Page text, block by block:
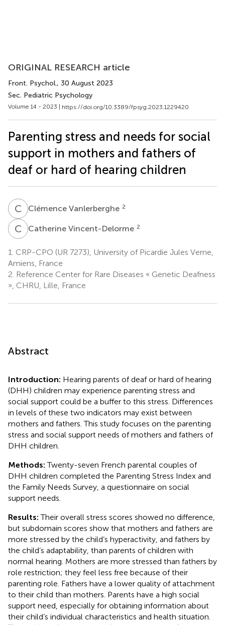
ORIGINAL RESEARCH article
Front. Psychol., 30 August 2023
Sec. Pediatric Psychology
Volume 14 - 2023 | https://doi.org/10.3389/fpsyg.2023.1229420
Parenting stress and needs for social
support in mothers and fathers of
deaf or hard of hearing children
C VClémence Vanlerberghe 2
C VCatherine Vincent-Delorme 2
1. CRP-CPO (UR 7273), University of Picardie Jules Verne,
Amiens, France
2. Reference Center for Rare Diseases « Genetic Deafness
», CHRU, Lille, France
Abstract
Introduction: Hearing parents of deaf or hard of hearing
(DHH) children may experience parenting stress and
social support could be a buffer to this stress. Differences
in levels of these two indicators may exist between
mothers and fathers. This study focuses on the parenting
stress and social support needs of mothers and fathers of
DHH children.
Methods:Twenty-seven French parental couples of
DHH children completed the Parenting Stress Index and
the Family Needs Survey, a questionnaire on social
support needs.
Results:Their overall stress scores showed no difference,
but subdomain scores show that mothers and fathers are
more stressed by the child’s hyperactivity, and fathers by
the child’s adaptability, than parents of children with
normal hearing. Mothers are more stressed than fathers by
role restriction; they feel less free because of their
parenting role. Fathers have a lower quality of attachment
to their child than mothers. Parents have a high social
support need, especially for obtaining information about
their child’s individual characteristics and health situation.